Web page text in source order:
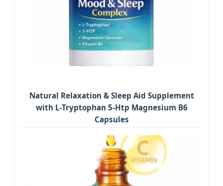
Natural Relaxation & Sleep Aid Supplement
with L-Tryptophan 5-Htp Magnesium B6
Capsules